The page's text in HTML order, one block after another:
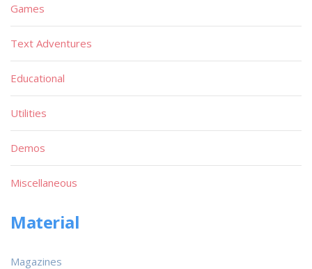
Games
Text Adventures
Educational
Utilities
Demos
Miscellaneous
Material
Magazines